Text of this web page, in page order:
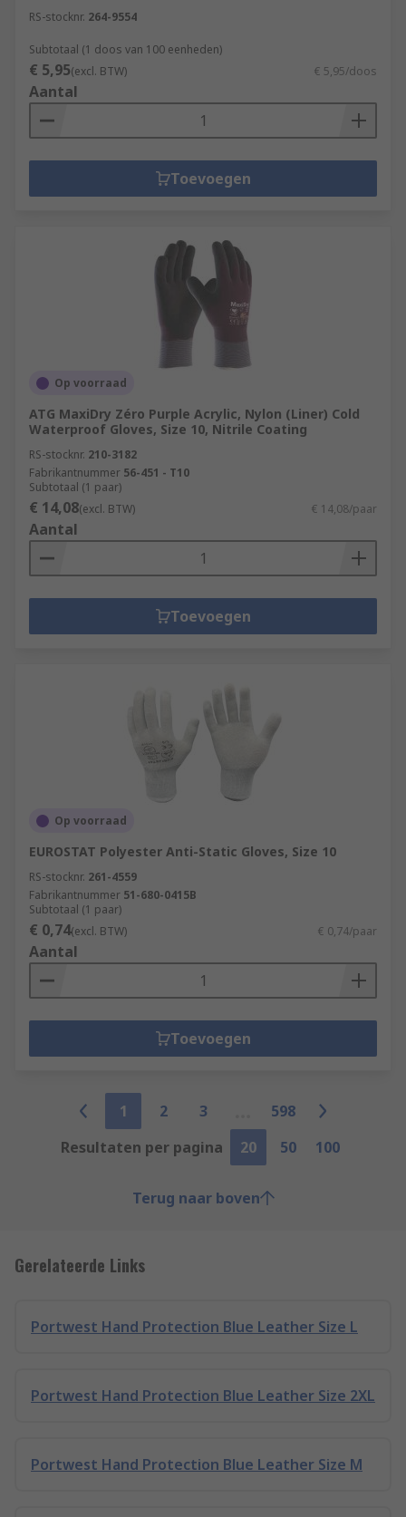
RS-stocknr. 264-9554
Subtotaal (1 doos van 100 eenheden)
€ 5,95(excl. BTW) € 5,95/doos
Aantal
Toevoegen
Op voorraad
ATG MaxiDry Zéro Purple Acrylic, Nylon (Liner) Cold
Waterproof Gloves, Size 10, Nitrile Coating
RS-stocknr. 210-3182
Fabrikantnummer 56-451 - T10
Subtotaal (1 paar)
€ 14,08(excl. BTW) € 14,08/paar
Aantal
Toevoegen
Op voorraad
EUROSTAT Polyester Anti-Static Gloves, Size 10
RS-stocknr. 261-4559
Fabrikantnummer 51-680-0415B
Subtotaal (1 paar)
€ 0,74(excl. BTW) € 0,74/paar
Aantal
Toevoegen
1 2 3
598
Resultaten per pagina
20 50 100
Terug naar boven
Gerelateerde Links
Portwest Hand Protection Blue Leather Size L
Portwest Hand Protection Blue Leather Size 2XL
Portwest Hand Protection Blue Leather Size M